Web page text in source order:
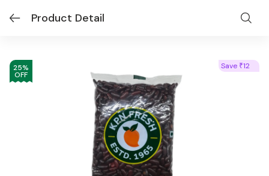
Product Detail
25%
OFF
Save ₹12